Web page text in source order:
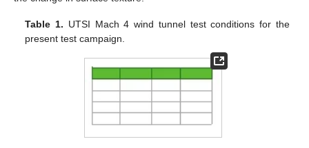
Table 1. UTSI Mach 4 wind tunnel test conditions for the
present test campaign.